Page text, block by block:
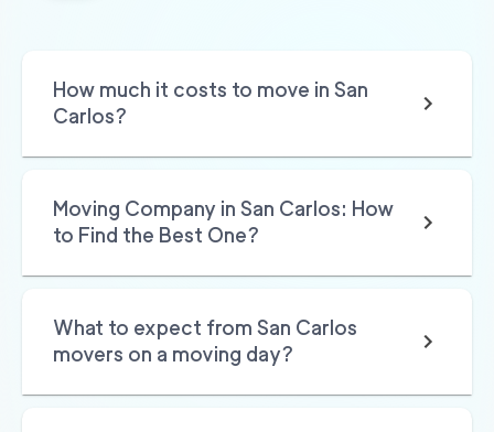
How much it costs to move in San
Carlos?
Moving Company in San Carlos: How
to Find the Best One?
What to expect from San Carlos
movers on a moving day?